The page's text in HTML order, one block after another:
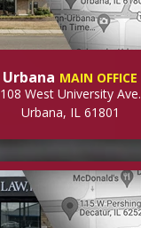
Urbana MAIN OFFICE
108 West University Ave.
Urbana, IL 61801